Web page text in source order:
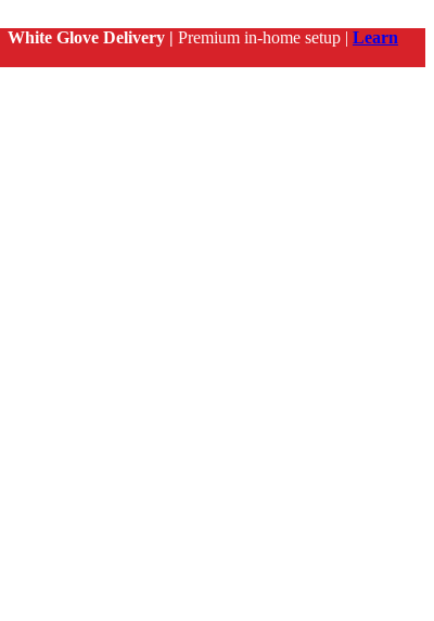
White Glove Delivery | Premium in-home setup | Learn